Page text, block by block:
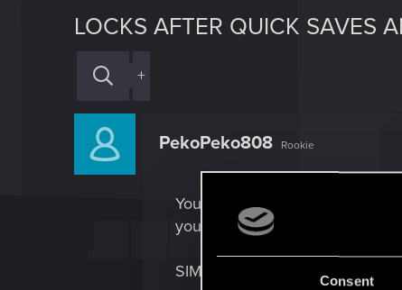
Consent
LOCKS AFTER QUICK SAVES
+
PekoPeko808 Rookie
You say it’s fixed. It’s not, at
you get the Quest. But the
SIMILARLY, after 2.02 if you